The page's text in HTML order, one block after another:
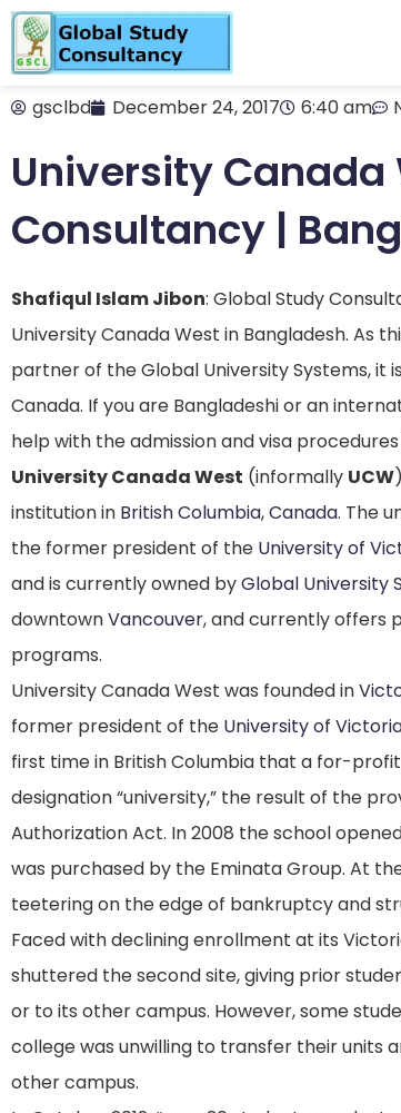
gsclbd December 24, 2017 6:40 am
University Canada
Consultancy |
Shafiqul Islam Jibon: Global Study
University Canada West in Bangladesh. As
partner of the Global University Systems, it
Canada. If you are Bangladeshi or an
help with the admission and visa
University Canada West (informally UCW
institutionin British Columbia,Canada. The
the former president of the University of
and is currently owned byGlobal University
downtownVancouver, and currently offers
programs.
University Canada West was founded in
former president of the University of
first time in British Columbia that a for-
designation “university,” the result of the
Authorization Act. In 2008 the school
was purchased by the Eminata Group. At
teetering on the edge of bankruptcy and
Faced with declining enrollment at its
shuttered the second site, giving prior
or to its other campus. However, some
college was unwilling to transfer their units
other campus.